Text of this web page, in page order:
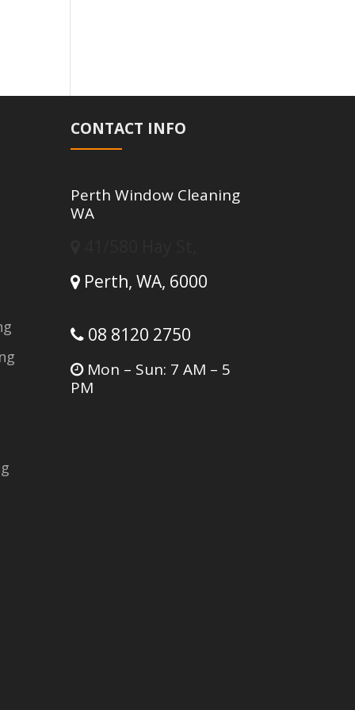
CONTACT INFO
Perth Window Cleaning
WA
Perth,WA, 6000
08 8120 2750
Mon – Sun: 7 AM – 5
PM